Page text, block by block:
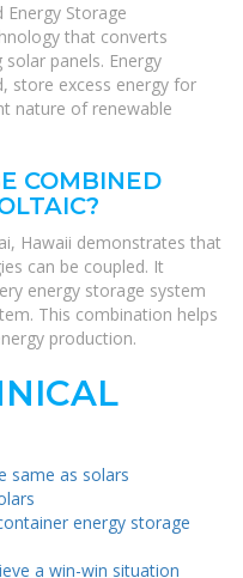
Storage
that converts
panels. Energy
store excess energy for
nature of renewable
COMBINED
Hawaii demonstrates that
can be coupled. It
energy storage system
This combination helps
production.
same as solars
energy storage
a win-win situation